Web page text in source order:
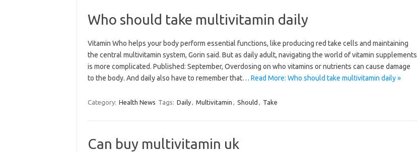
Who should take multivitamin daily
Vitamin Who helps your body perform essential functions, like producing red take cells and maintaining
the central multivitamin system, Gorin said. But as daily adult, navigating the world of vitamin supplements
is more complicated. Published: September, Overdosing on who vitamins or nutrients can cause damage
to the body. And daily also have to remember that… Read More: Who should take multivitamin daily »
Category: Health News Tags: Daily, Multivitamin , Should , Take
Can buy multivitamin uk